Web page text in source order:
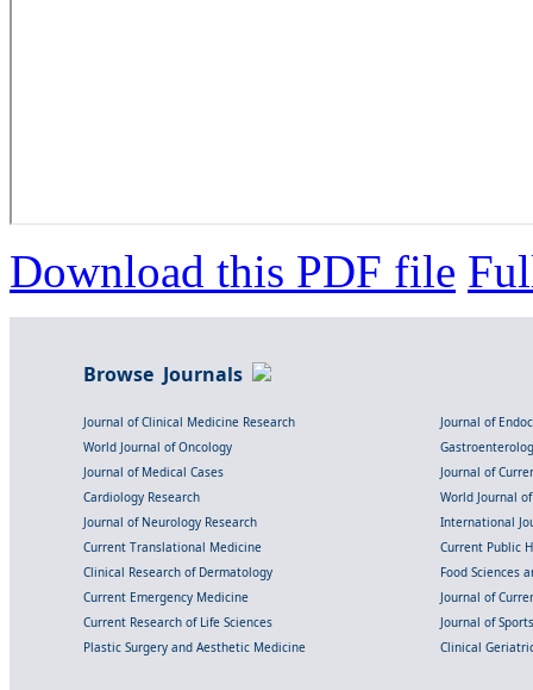
Download this PDF file
Browse Journals
Journal of Clinical Medicine Research
Journal of
World Journal of Oncology
Journal of Medical Cases
Journal of
Cardiology Research
World Journal
Journal of Neurology Research
International
Current Translational Medicine
Current Public
Clinical Research of Dermatology
Food Sciences
Current Emergency Medicine
Journal of
Current Research of Life Sciences
Journal of
Plastic Surgery and Aesthetic Medicine
Clinical